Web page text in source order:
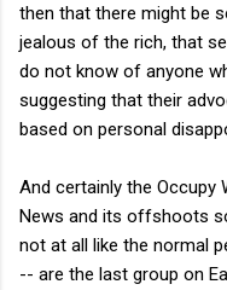
then that there might be
jealous of the rich, that
do not know of anyone
suggesting that their
based on personal
And certainly the
News and its offshoots
not at all like the normal
-- are the last group on